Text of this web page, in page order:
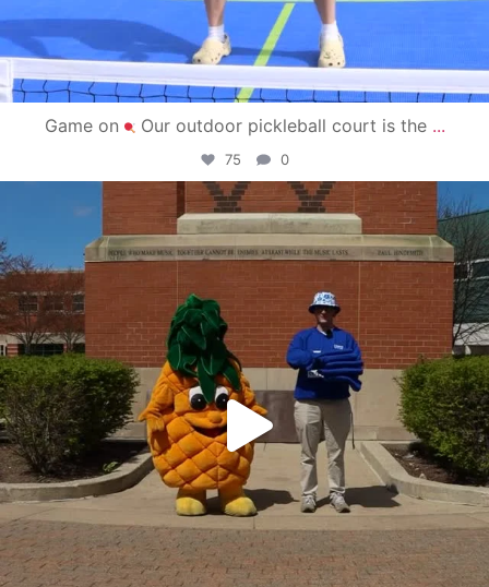
Game on Our outdoor pickleball court is the ...
75 0
campusview_gvsu
May 1